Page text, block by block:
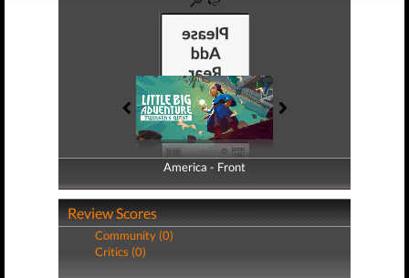
America - Front
America - Back
Review Scores
Community (0)
Critics (0)